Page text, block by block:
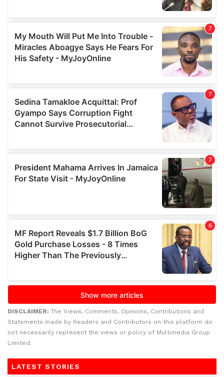
DISCLAIMER: The Views, Comments, Opinions, Contributions and
Statements made by Readers and Contributors on this platform do
not necessarily represent the views or policy of Multimedia Group
Limited.
LATEST STORIES